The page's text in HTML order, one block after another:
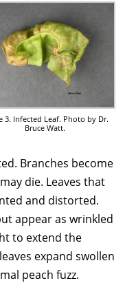
3. Infected Leaf. Photo by Dr.
Bruce Watt.
Branches become
die. Leaves that
and distorted.
appear as wrinkled
to extend the
expand swollen
peach fuzz.